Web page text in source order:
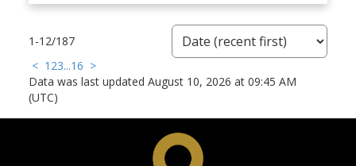
1-12/187
< 1 23...16 >
Data was last updated August 10, 2026 at 09:45 AM
(UTC)